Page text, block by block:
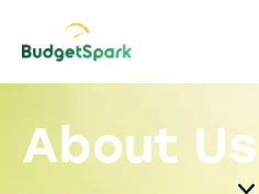
About Us